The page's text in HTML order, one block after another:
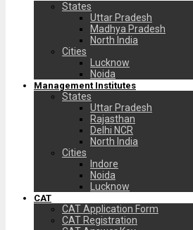
States
Uttar Pradesh
Madhya Pradesh
North India
Cities
Lucknow
Noida
Management Institutes
States
Uttar Pradesh
Rajasthan
Delhi NCR
North India
Cities
Indore
Noida
Lucknow
CAT
CAT Application Form
CAT Registration